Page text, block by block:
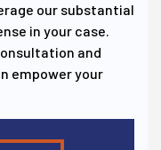
our substantial
in your case.
and
empower your